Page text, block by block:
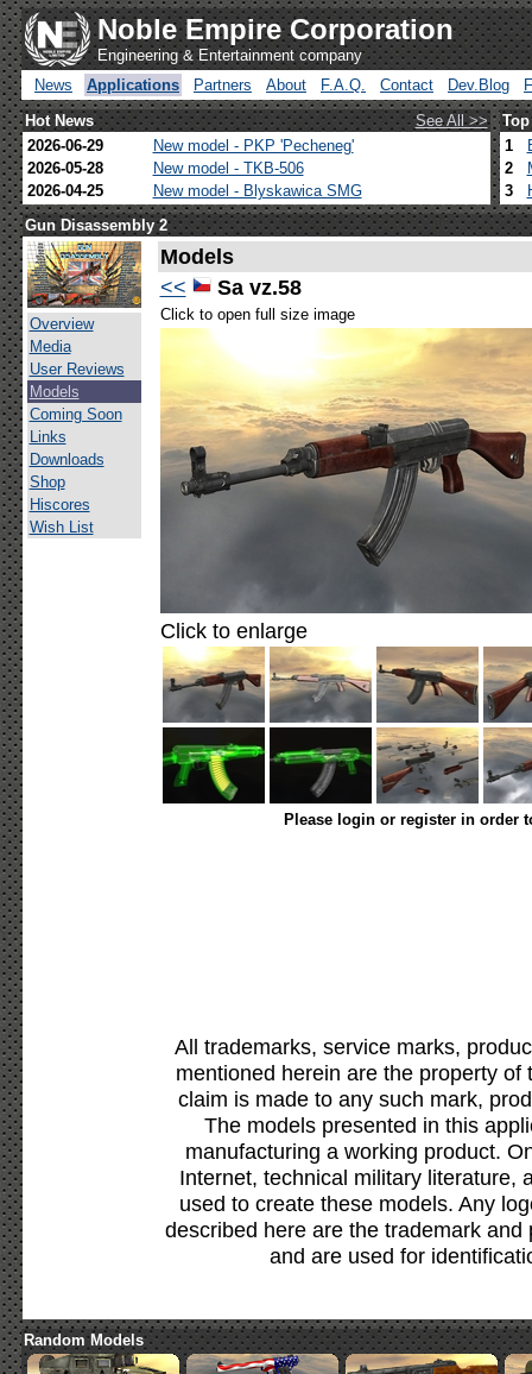
Noble Empire Corporation
Engineering & Entertainment company
News
Applications Partners About F.A.Q. Contact Dev.Blog
Hot News
See All >>
2026-06-29
New model - PKP 'Pecheneg'
2026-05-28
New model - TKB-506
2026-04-25
New model - Blyskawica SMG
1
2
3
Gun Disassembly 2
Overview
Media
User Reviews
Models
Coming Soon
Links
Downloads
Shop
Hiscores
Wish List
Models
<<
Sa vz.58
Click to open full size image
Click to enlarge
Please login or register in order
All trademarks, service marks,
mentioned herein are the property
claim is made to any such mark,
The models presented in this
manufacturing a working product.
Internet, technical military literature,
used to create these models. Any
described here are the trademark
and are used for
Random Models